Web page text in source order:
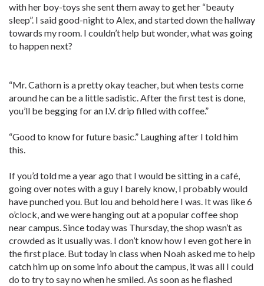
with her boy-toys she sent them away to get her “beauty
sleep”. I said good-night to Alex, and started down the hallway
towards my room. I couldn’t help but wonder, what was going
to happen next?
“Mr. Cathorn is a pretty okay teacher, but when tests come
around he can be a little sadistic. After the first test is done,
you’ll be begging for an I.V. drip filled with coffee.”
“Good to know for future basic.” Laughing after I told him
this.
If you’d told me a year ago that I would be sitting in a café,
going over notes with a guy I barely know, I probably would
have punched you. But lou and behold here I was. It was like 6
o’clock, and we were hanging out at a popular coffee shop
near campus. Since today was Thursday, the shop wasn’t as
crowded as it usually was. I don’t know how I even got here in
the first place. But today in class when Noah asked me to help
catch him up on some info about the campus, it was all I could
do to try to say no when he smiled. As soon as he flashed